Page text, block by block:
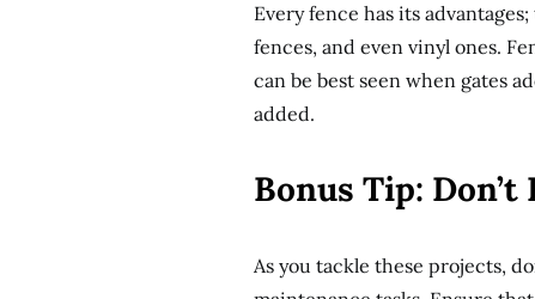
Every fence has its
fences, and even vinyl ones.
can be best seen when gates
added.
Bonus Tip:
As you tackle these projects,